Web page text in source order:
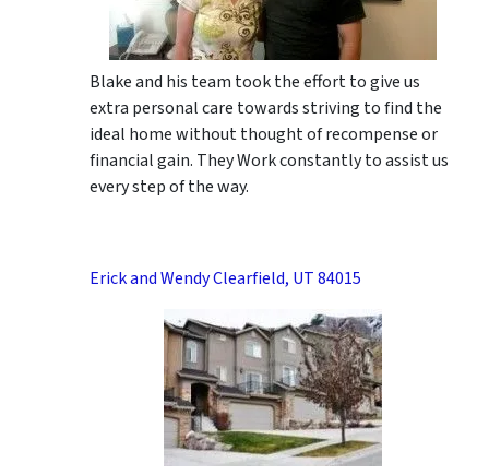
Blake and his team took the effort to give us
extra personal care towards striving to find the
ideal home without thought of recompense or
financial gain. They Work constantly to assist us
every step of the way.
Erick and Wendy Clearfield, UT 84015